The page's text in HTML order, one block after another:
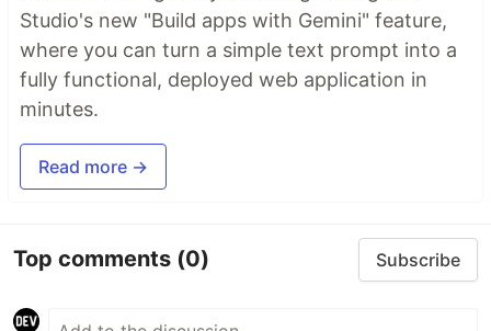
Studio's new "Build apps with Gemini" feature,
where you can turn a simple text prompt into a
fully functional, deployed web application in
minutes.
Read more →
Top comments (0) Subscribe